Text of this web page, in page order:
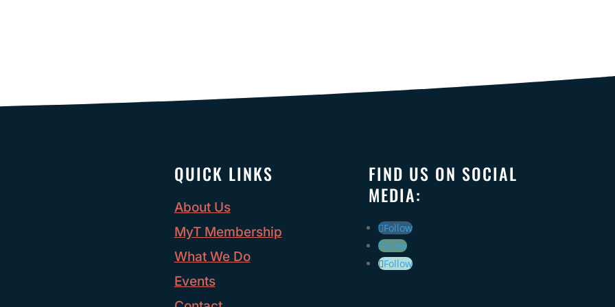
QUICK LINKS
About Us
MyT Membership
What We Do
Events
FIND US ON SOCIAL
MEDIA:
Follow
Follow
Follow